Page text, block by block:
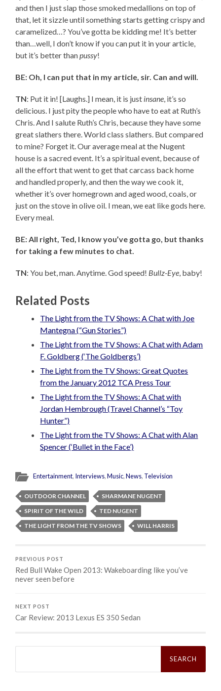
and then I just slap those smoked medallions on top of
that, let it sizzle until something starts getting crispy and
caramelized…? You’ve gotta be kidding me! It’s better
than…well, I don’t know if you can put it in your article,
but it’s better thanpussy!
BE: Oh, I can put that in my article, sir. Can and will.
TN: Put it in! [Laughs.] I mean, it is just insane, it’s so
delicious. I just pity the people who have to eat at Ruth’s
Chris. And I salute Ruth’s Chris, because they have some
great slathers there. World class slathers. But compared
to mine? Forget it. Our average meal at the Nugent
house is a sacred event. It’s a spiritual event, because of
all the effort that went to get that carcass back home
and handled properly, and then the way we cook it,
whether it’s over homegrown and aged wood, coals, or
just on the stove in olive oil. I mean, we eat like gods here.
Every meal.
BE: All right, Ted, I know you’ve gotta go, but thanks
for taking a few minutes to chat.
TN: You bet, man. Anytime. God speed! Bullz-Eye, baby!
Related Posts
The Light from the TV Shows: A Chat with Joe
Mantegna (“Gun Stories”)
The Light from the TV Shows: A Chat with Adam
F. Goldberg (‘The Goldbergs’)
The Light from the TV Shows: Great Quotes
from the January 2012 TCA Press Tour
The Light from the TV Shows: A Chat with
Jordan Hembrough (Travel Channel’s “Toy
Hunter”)
The Light from the TV Shows: A Chat with Alan
Spencer (‘Bullet in the Face’)
Entertainment, Interviews,Music,News, Television
OUTDOOR CHANNEL
SHARMANE NUGENT
SPIRIT OF THE WILD
TED NUGENT
THE LIGHT FROM THE TV SHOWS
WILL HARRIS
PREVIOUS POST
Red Bull Wake Open 2013: Wakeboarding like you’ve
never seen before
NEXT POST
Car Review: 2013 Lexus ES 350 Sedan
Search